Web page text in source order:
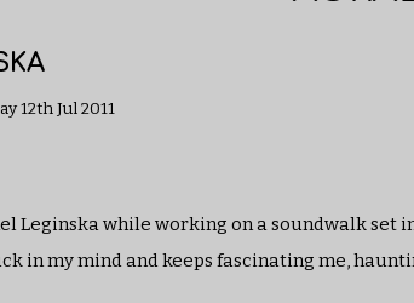
12th Jul 2011
Leginska while working on a soundwalk
in my mind and keeps fascinating me,